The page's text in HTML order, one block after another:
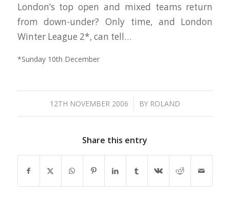
London’s top open and mixed teams return
from down-under? Only time, and London
Winter League 2*, can tell…
*Sunday 10th December
12TH NOVEMBER 2006
/ BY ROLAND
Share this entry